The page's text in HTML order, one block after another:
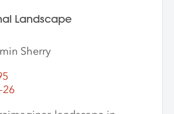
Landscape
Sherry
26